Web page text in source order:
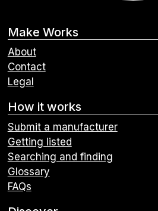
Make Works
About
Contact
Legal
How it works
Submit a manufacturer
Getting listed
Searching and finding
Glossary
FAQs